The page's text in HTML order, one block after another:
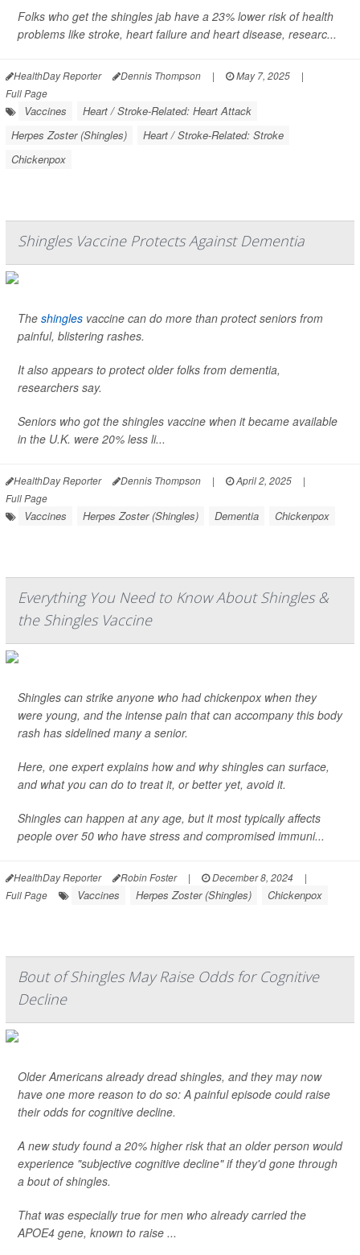
Folks who get the shingles jab have a 23% lower risk of health
problems like stroke, heart failure and heart disease, researc...
HealthDay Reporter Dennis Thompson | May 7, 2025
|
Full Page
Vaccines
Heart / Stroke-Related: Heart Attack
Herpes Zoster (Shingles)
Heart / Stroke-Related: Stroke
Chickenpox
Shingles Vaccine Protects Against Dementia
The shingles vaccine can do more than protect seniors from
painful, blistering rashes.
It also appears to protect older folks from dementia,
researchers say.
Seniors who got the shingles vaccine when it became available
in the U.K. were 20% less li...
HealthDay Reporter Dennis Thompson | April 2, 2025
|
Full Page
Vaccines Herpes Zoster (Shingles) Dementia Chickenpox
Everything You Need to Know About Shingles &
the Shingles Vaccine
Shingles can strike anyone who had chickenpox when they
were young, and the intense pain that can accompany this body
rash has sidelined many a senior.
Here, one expert explains how and why shingles can surface,
and what you can do to treat it, or better yet, avoid it.
Shingles can happen at any age, but it most typically affects
people over 50 who have stress and compromised immuni...
HealthDay Reporter Robin Foster | December 8, 2024
|
Full Page
Vaccines Herpes Zoster (Shingles) Chickenpox
Bout of Shingles May Raise Odds for Cognitive
Decline
Older Americans already dread shingles, and they may now
have one more reason to do so: A painful episode could raise
their odds for cognitive decline.
A new study found a 20% higher risk that an older person would
experience "subjective cognitive decline" if they'd gone through
a bout of shingles.
That was especially true for men who already carried the
APOE4 gene, known to raise ...